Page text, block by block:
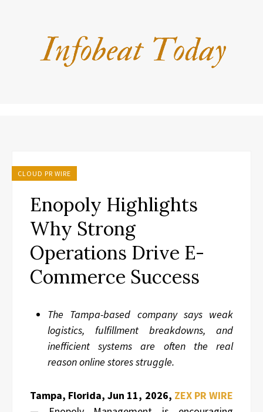
CLOUD PR WIRE
Enopoly Highlights
Why Strong
Operations Drive E-
Commerce Success
The Tampa-based company says weak
logistics, fulfillment breakdowns, and
inefficient systems are often the real
reason online stores struggle.
Tampa, Florida, Jun 11, 2026, ZEX PR WIRE